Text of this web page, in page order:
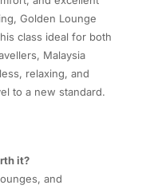
Golden Lounge
class ideal for both
Malaysia
relaxing, and
to a new standard.
it?
and